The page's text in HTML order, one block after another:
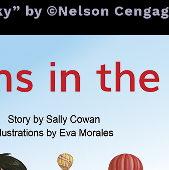
by ©Nelson